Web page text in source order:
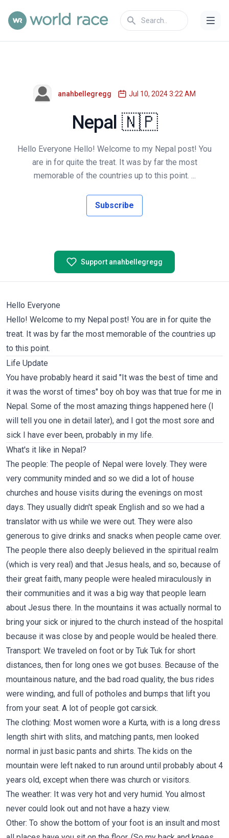
anahbellegregg Jul 10, 2024 3:22 AM
Nepal 🇳🇵
Hello Everyone Hello! Welcome to my Nepal post! You
are in for quite the treat. It was by far the most
memorable of the countries up to this point. ...
Subscribe
Support anahbellegregg
Hello Everyone
Hello! Welcome to my Nepal post! You are in for quite the
treat. It was by far the most memorable of the countries up
to this point.
Life Update
You have probably heard it said "It was the best of time and
it was the worst of times" boy oh boy was that true for me in
Nepal. Some of the most amazing things happened here (I
will tell you one in detail later), and I got the most sore and
sick I have ever been, probably in my life.
What's it like in Nepal?
The people: The people of Nepal were lovely. They were
very community minded and so we did a lot of house
churches and house visits during the evenings on most
days. They usually didn't speak English and so we had a
translator with us while we were out. They were also
generous to give drinks and snacks when people came over.
The people there also deeply believed in the spiritual realm
(which is very real) and that Jesus heals, and so, because of
their great faith, many people were healed miraculously in
their communities and it was a big way that people learn
about Jesus there. In the mountains it was actually normal to
bring your sick or injured to the church instead of the hospital
because it was close by and people would be healed there.
Transport: We traveled on foot or by Tuk Tuk for short
distances, then for long ones we got buses. Because of the
mountainous nature, and the bad road quality, the bus rides
were winding, and full of potholes and bumps that lift you
from your seat. A lot of people got carsick.
The clothing: Most women wore a Kurta, with is a long dress
length shirt with slits, and matching pants, men looked
normal in just basic pants and shirts. The kids on the
mountain were left naked to run around until probably about 4
years old, except when there was church or visitors.
The weather: It was very hot and very humid. You almost
never could look out and not have a hazy view.
Other: To show the bottom of your foot is an insult and most